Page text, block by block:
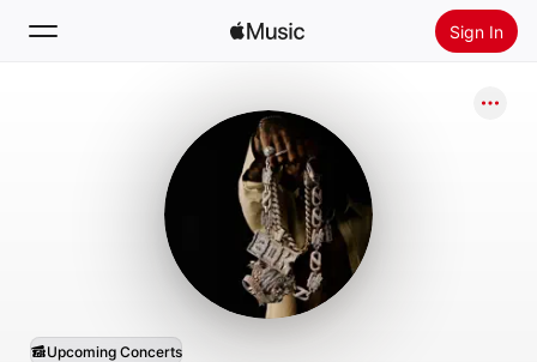
Sign In
Install Apple Music
Upcoming Concerts